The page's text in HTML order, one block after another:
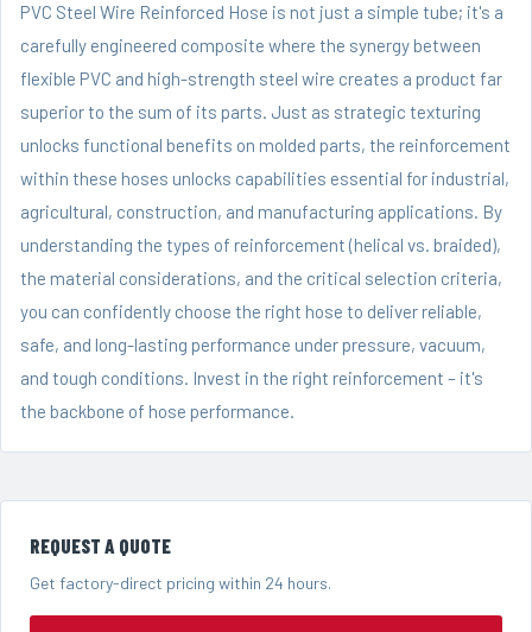
PVC Steel Wire Reinforced Hose is not just a simple tube; it's a
carefully engineered composite where the synergy between
flexible PVC and high-strength steel wire creates a product far
superior to the sum of its parts. Just as strategic texturing
unlocks functional benefits on molded parts, the reinforcement
within these hoses unlocks capabilities essential for industrial,
agricultural, construction, and manufacturing applications. By
understanding the types of reinforcement (helical vs. braided),
the material considerations, and the critical selection criteria,
you can confidently choose the right hose to deliver reliable,
safe, and long-lasting performance under pressure, vacuum,
and tough conditions. Invest in the right reinforcement – it's
the backbone of hose performance.
REQUEST A QUOTE
Get factory-direct pricing within 24 hours.